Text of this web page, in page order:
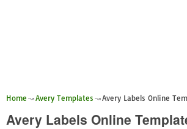
Home Avery Templates Avery Labels Online
Avery Labels Online